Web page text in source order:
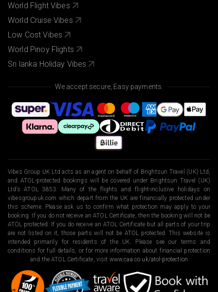
World Flight Vibes
World Cruise Vibes
Low Cost Vibes
World Pinoy Flights
Sri lanka Holiday Vibes
We accept secure, Easy payments.
Vibes Group UK Ltd acts as an agent on behalf of Brightsun Travel (UK) Ltd,
and ATOL-protected bookings will be covered under Brightsun Travel (UK)
Ltd’s ATOL 3853. Many of the flights and flight-inclusive holidays on
vibesgroupuk.com which depart from the UK are financially protected under
this scheme. Please ask us to confirm what protection may apply to your
booking. If you do not receive an ATOL Certificate, then the booking will not be
ATOL protected. If you do receive an ATOL Certificate but all parts of your trip
are not listed on it, those parts will not be ATOL protected. This website is
intended primarily for residents of the UK. Please see our terms and
conditions for full details, or for more information about financial protection
and the ATOL Certificate, visit www.caa.co.uk/atol-protection